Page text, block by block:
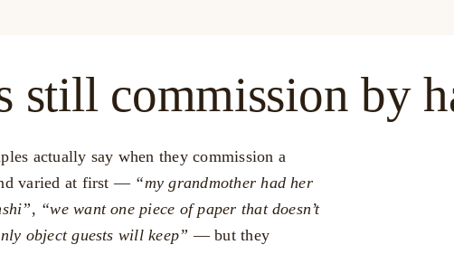
still commission by
actually say when they commission a
varied at first — “my grandmother had her
, “we want one piece of paper that doesn’t
object guests will keep” — but they